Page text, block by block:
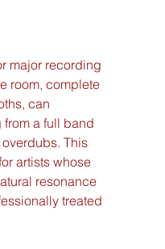
major recording
room, complete
can
a full band
This
artists whose
resonance
treated